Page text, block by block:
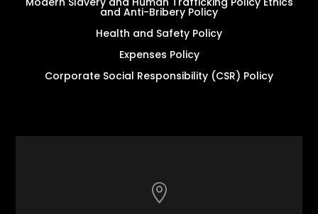
and Anti-Bribery Policy
Health and Safety Policy
Expenses Policy
Corporate Social Responsibility (CSR) Policy
